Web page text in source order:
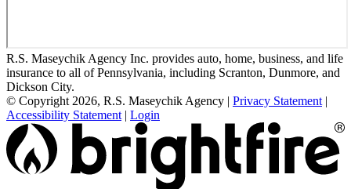
R.S. Maseychik Agency Inc. provides auto, home, business, and life
insurance to all of Pennsylvania, including Scranton, Dunmore, and
Dickson City.
© Copyright 2026, R.S. Maseychik Agency | Privacy Statement |
Accessibility Statement | Login